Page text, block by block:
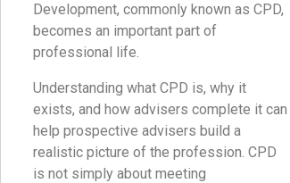
Development, commonly known as CPD,
becomes an important part of
professional life.
Understanding what CPD is, why it
exists, and how advisers complete it can
help prospective advisers build a
realistic picture of the profession. CPD
is not simply about meeting